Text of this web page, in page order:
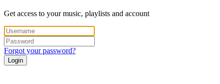
Get access to your music, playlists and account
Forgot your password?
Login